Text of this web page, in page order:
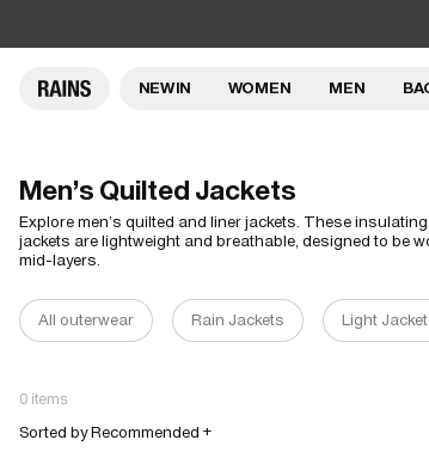
NEW IN WOMEN MEN
Men's Quilted Jackets
Explore men’s quilted and liner jackets. These insulating
jackets are lightweight and breathable, designed to be
mid-layers.
All outerwear Rain Jackets Light
0 items
Sorted by Recommended +